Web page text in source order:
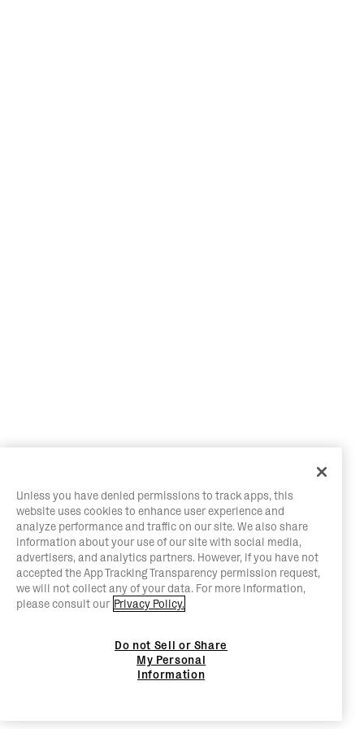
Unless you have denied permissions to track apps, this
website uses cookies to enhance user experience and
analyze performance and traffic on our site. We also share
information about your use of our site with social media,
advertisers, and analytics partners. However, if you have not
accepted the App Tracking Transparency permission request,
we will not collect any of your data. For more information,
please consult our Privacy Policy.
Do not Sell or Share
My Personal
Information